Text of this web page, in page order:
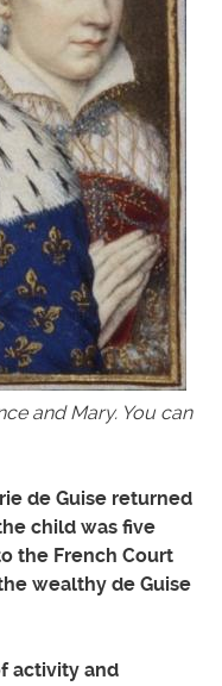
and Mary. You can
de Guise returned
child was five
the French Court
wealthy de Guise
activity and